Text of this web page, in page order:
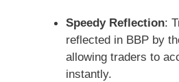
Speedy Reflection:
reflected in BBP by
allowing traders to
instantly.